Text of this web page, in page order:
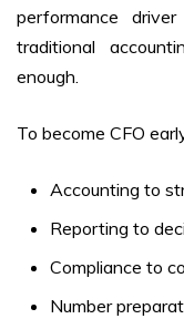
performance
traditional
enough.
To become CFO
Accounting to
Reporting to
Compliance to
Number